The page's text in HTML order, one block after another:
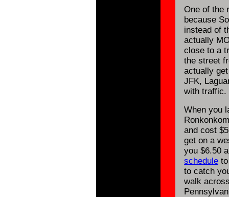
One of the
because
instead of
actually
close to a
the street
actually
JFK,
with traffic.
When you
and cost
get on a
you $6.50
schedule
to catch
walk